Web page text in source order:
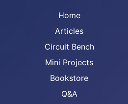
Home
Articles
Circuit Bench
Mini Projects
Bookstore
Q&A